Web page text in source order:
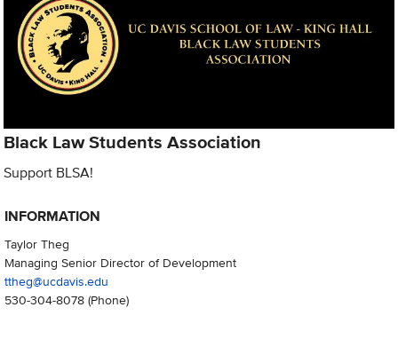
Black Law Students Association
Support BLSA!
INFORMATION
Taylor Theg
Managing Senior Director of Development
ttheg@ucdavis.edu
530-304-8078(Phone)